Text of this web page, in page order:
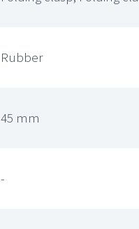
Rubber
45 mm
-